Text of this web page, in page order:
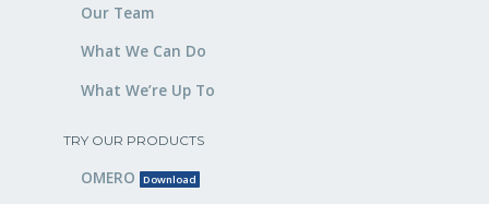
Our Team
What We Can Do
What We’re Up To
TRY OUR PRODUCTS
OMERO Download